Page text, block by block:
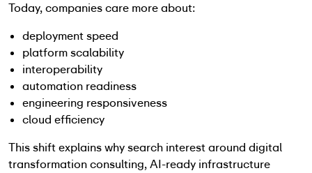
Today, companies care more about:
deployment speed
platform scalability
interoperability
automation readiness
engineering responsiveness
cloud efficiency
This shift explains why search interest around digital
transformation consulting, AI-ready infrastructure